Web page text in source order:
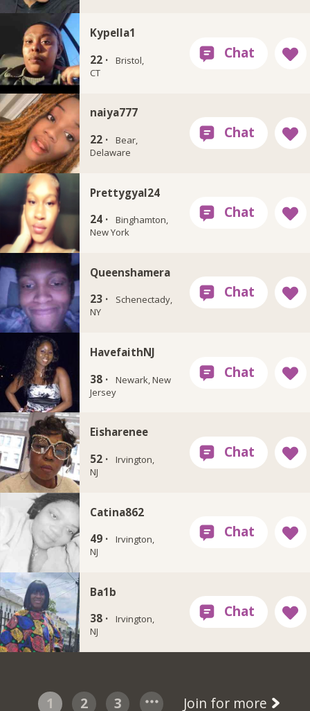
Kypella1
22 ·
Bristol,
CT
naiya777
22 ·
Bear,
Delaware
Prettygyal24
24 ·
Binghamton,
New York
Queenshamera
23 ·
Schenectady,
NY
HavefaithNJ
38 ·
Newark, New
Jersey
Eisharenee
52 ·
Irvington,
NJ
Catina862
49 ·
Irvington,
NJ
Ba1b
38 ·
Irvington,
NJ
1 2 3 Join for more